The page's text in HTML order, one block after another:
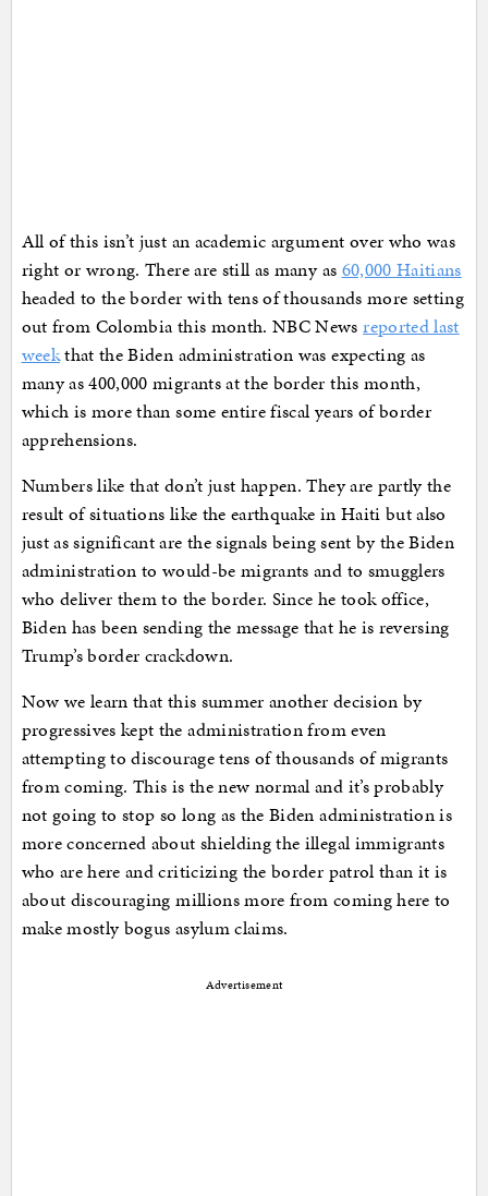
All of this isn’t just an academic argument over who was
right or wrong. There are still as many as 60,000 Haitians
headed to the border with tens of thousands more setting
out from Colombia this month. NBC Newsreported last
weekthat the Biden administration was expecting as
many as 400,000 migrants at the border this month,
which is more than some entire fiscal years of border
apprehensions.
Numbers like that don’t just happen. They are partly the
result of situations like the earthquake in Haiti but also
just as significant are the signals being sent by the Biden
administration to would-be migrants and to smugglers
who deliver them to the border. Since he took office,
Biden has been sending the message that he is reversing
Trump’s border crackdown.
Now we learn that this summer another decision by
progressives kept the administration from even
attempting to discourage tens of thousands of migrants
from coming. This is the new normal and it’s probably
not going to stop so long as the Biden administration is
more concerned about shielding the illegal immigrants
who are here and criticizing the border patrol than it is
about discouraging millions more from coming here to
make mostly bogus asylum claims.
Advertisement